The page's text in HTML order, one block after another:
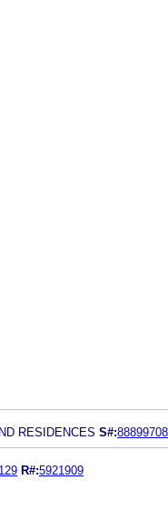
RESIDENCES S#:88899708
R#:5921909